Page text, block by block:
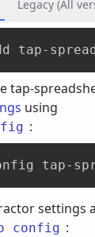
Legacy (All
tap-
tap-
using
:
tap-
settings
config :